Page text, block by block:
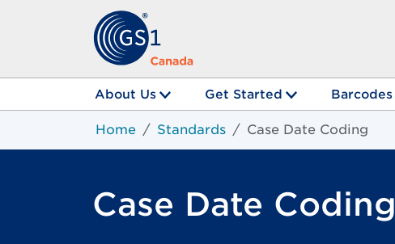
About Us Get Started Barcodes
Home Standards Case Date Coding
Case Date Coding